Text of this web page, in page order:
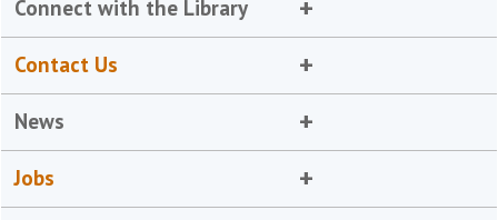
Connect with the Library
Contact Us
News
Jobs